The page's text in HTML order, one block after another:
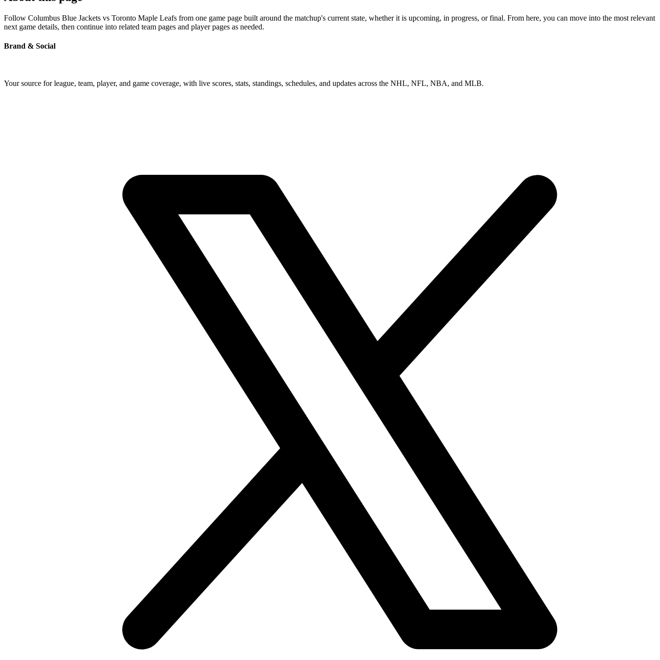
Follow Columbus Blue Jackets vs Toronto Maple Leafs from one game page built around the matchup's current state, whether it is upcoming, in progress, or final. From here, you can move into the most relevant
next game details, then continue into related team pages and player pages as needed.
Brand & Social
Your source for league, team, player, and game coverage, with live scores, stats, standings, schedules, and updates across the NHL, NFL, NBA, and MLB.